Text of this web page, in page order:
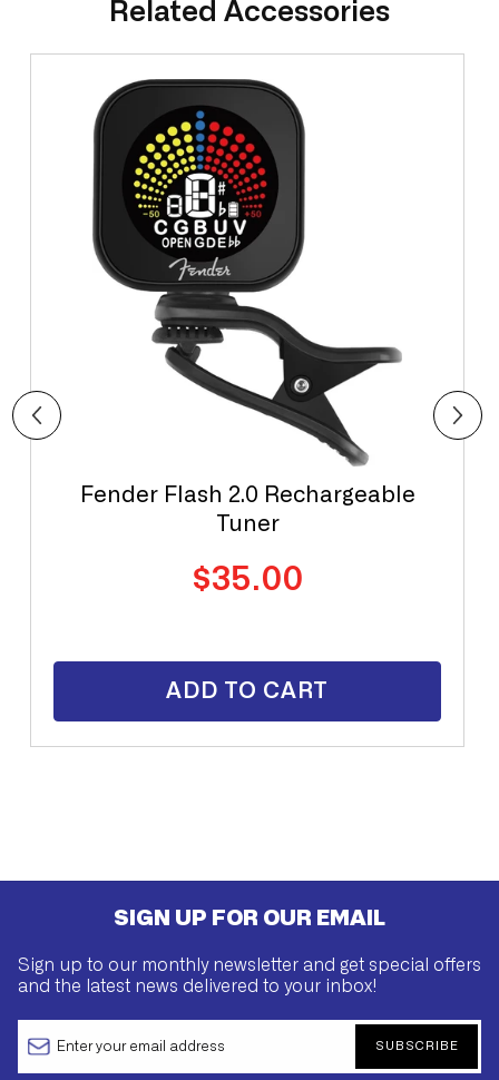
Related Accessories
Fender Flash 2.0 Rechargeable
Tuner
Regular
price
$35.00
ADD TO CART
SIGN UP FOR OUR EMAIL
Sign up to our monthly newsletter and get special offers
and the latest news delivered to your inbox!
SUBSCRIBE